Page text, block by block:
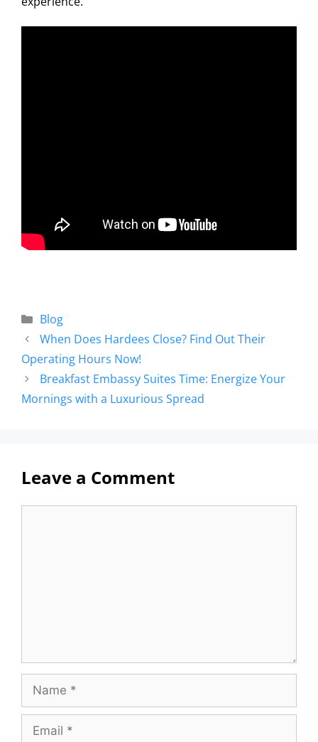
Blog
When Does Hardees Close? Find Out Their
Operating Hours Now!
Breakfast Embassy Suites Time: Energize Your
Mornings with a Luxurious Spread
Leave a Comment